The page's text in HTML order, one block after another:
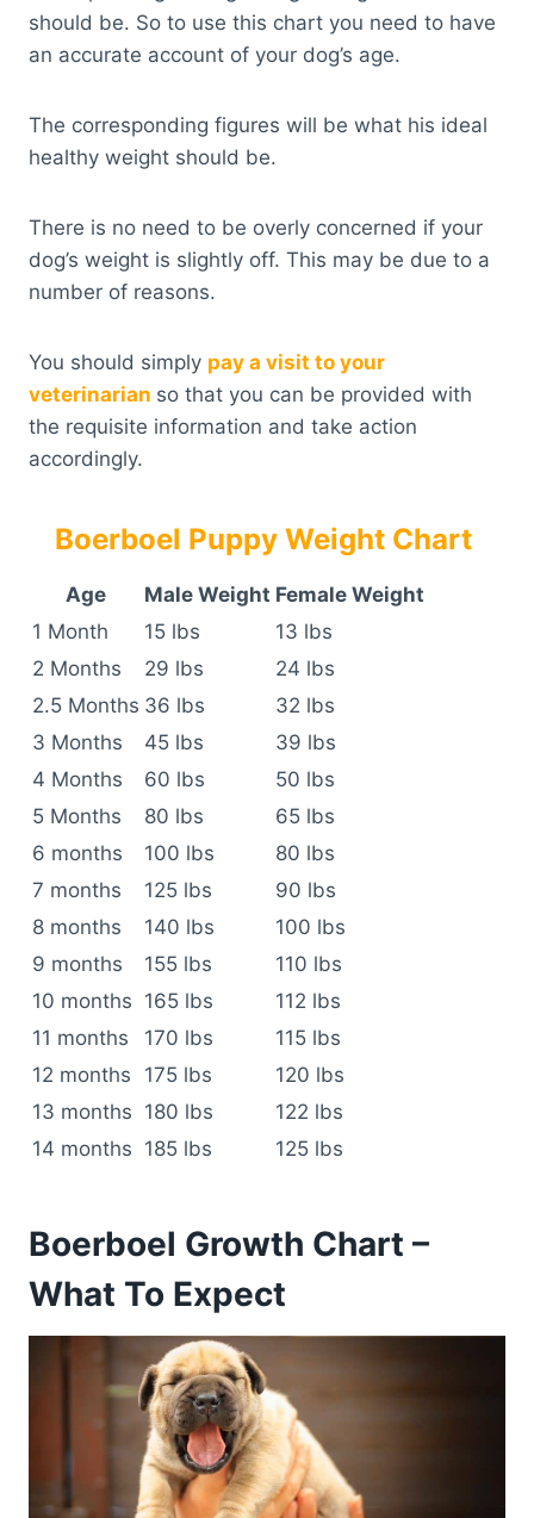
should be. So to use this chart you need to have
an accurate account of your dog’s age.
The corresponding figures will be what his ideal
healthy weight should be.
There is no need to be overly concerned if your
dog’s weight is slightly off. This may be due to a
number of reasons.
You should simply pay a visit to your
veterinarian so that you can be provided with
the requisite information and take action
accordingly.
Boerboel Puppy Weight Chart
Age Male Weight Female Weight
1 Month
15 lbs
13 lbs
2 Months
29 lbs
24 lbs
2.5 Months 36 lbs
32 lbs
3 Months
45 lbs
39 lbs
4 Months
60 lbs
50 lbs
5 Months
80 lbs
65 lbs
6 months
100 lbs
80 lbs
7 months
125 lbs
90 lbs
8 months
140 lbs
100 lbs
9 months
155 lbs
110 lbs
10 months 165 lbs
112 lbs
11 months
170 lbs
115 lbs
12 months
175 lbs
120 lbs
13 months 180 lbs
122 lbs
14 months 185 lbs 125 lbs
Boerboel Growth Chart –
What To Expect